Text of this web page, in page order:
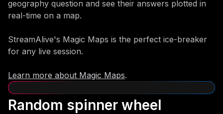
geography question and see their answers plotted in
real-time on a map.
StreamAlive's Magic Maps is the perfect ice-breaker
for any live session.
Learn more about Magic Maps.
Random spinner wheel